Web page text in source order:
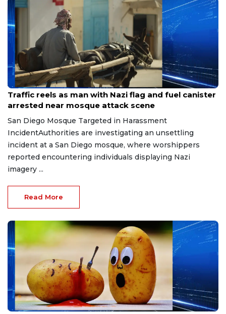
Jun 19, 2026
Traffic reels as man with Nazi flag and fuel canister
arrested near mosque attack scene
San Diego Mosque Targeted in Harassment
IncidentAuthorities are investigating an unsettling
incident at a San Diego mosque, where worshippers
reported encountering individuals displaying Nazi
imagery ...
Read More
Apr 6, 2026